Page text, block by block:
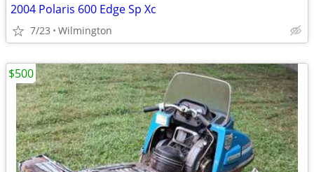
2004 Polaris 600 Edge Sp Xc
7/23 Wilmington
$500